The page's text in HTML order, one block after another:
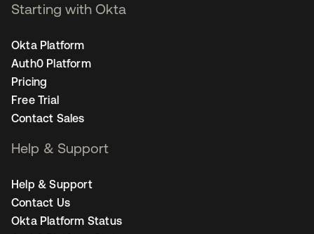
Starting with Okta
Okta Platform
Auth0 Platform
Pricing
Free Trial
Contact Sales
Help & Support
Help & Support
Contact Us
Okta Platform Status